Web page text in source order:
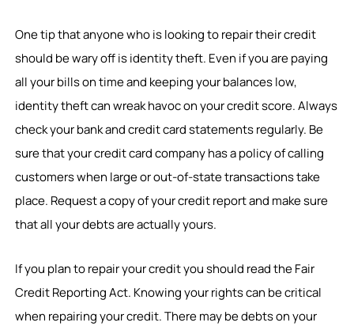
One tip that anyone who is looking to repair their credit
should be wary off is identity theft. Even if you are paying
all your bills on time and keeping your balances low,
identity theft can wreak havoc on your credit score. Always
check your bank and credit card statements regularly. Be
sure that your credit card company has a policy of calling
customers when large or out-of-state transactions take
place. Request a copy of your credit report and make sure
that all your debts are actually yours.
If you plan to repair your credit you should read the Fair
Credit Reporting Act. Knowing your rights can be critical
when repairing your credit. There may be debts on your